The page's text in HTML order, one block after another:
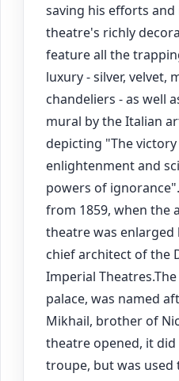
saving his efforts
theatre's richly
feature all the
luxury - silver, velvet,
chandeliers - as well
mural by the Italian
depicting "The
enlightenment and
powers of
from 1859, when the
theatre was enlarged
chief architect of the
Imperial
palace, was named
Mikhail, brother of
theatre opened, it
troupe, but was used